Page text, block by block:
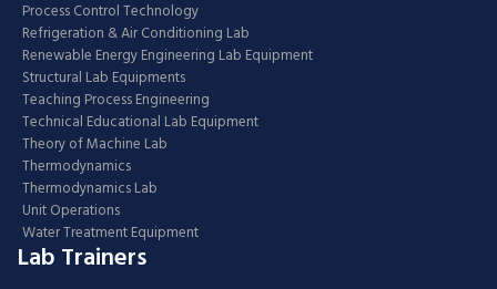
Process Control Technology
Refrigeration & Air Conditioning Lab
Renewable Energy Engineering Lab Equipment
Structural Lab Equipments
Teaching Process Engineering
Technical Educational Lab Equipment
Theory of Machine Lab
Thermodynamics
Thermodynamics Lab
Unit Operations
Water Treatment Equipment
Lab Trainers